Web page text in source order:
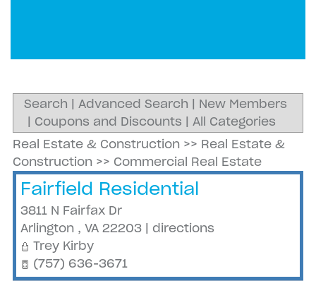
Search | Advanced Search | New Members
| Coupons and Discounts | All Categories
Real Estate & Construction >> Real Estate &
Construction >> Commercial Real Estate
Fairfield Residential
3811 N Fairfax Dr
Arlington , VA 22203 | directions
Trey Kirby
(757) 636-3671